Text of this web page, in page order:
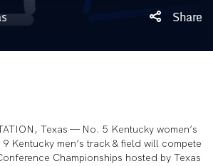
Share
Texas — No. 5 Kentucky women’s
Kentucky men’s track & field will compete
Championships hosted by Texas